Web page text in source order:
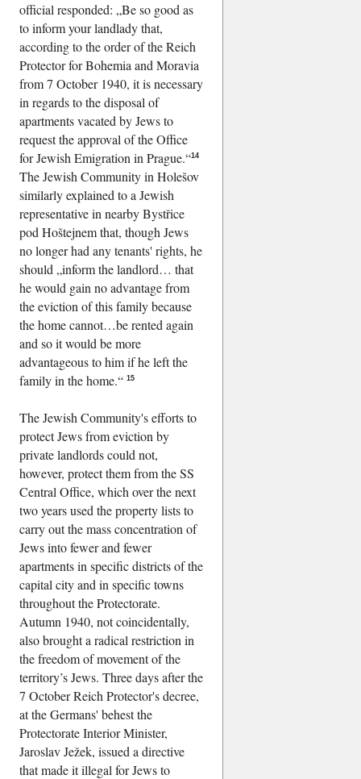
official responded: Be so good as
to inform your landlady that,
according to the order of the Reich
Protector for Bohemia and Moravia
from 7 October 1940, it is necessary
in regards to the disposal of
apartments vacated by Jews to
request the approval of the Office
for Jewish Emigration in Prague.
14
The Jewish Community in Holešov
similarly explained to a Jewish
representative in nearby Bystřice
pod Hoštejnem that, though Jews
no longer had any tenants' rights, he
should inform the landlord… that
he would gain no advantage from
the eviction of this family because
the home cannot…be rented again
and so it would be more
advantageous to him if he left the
family in the home.
15
The Jewish Community's efforts to
protect Jews from eviction by
private landlords could not,
however, protect them from the SS
Central Office, which over the next
two years used the property lists to
carry out the mass concentration of
Jews into fewer and fewer
apartments in specific districts of the
capital city and in specific towns
throughout the Protectorate.
Autumn 1940, not coincidentally,
also brought a radical restriction in
the freedom of movement of the
territory’s Jews. Three days after the
7 October Reich Protector's decree,
at the Germans' behest the
Protectorate Interior Minister,
Jaroslav Ježek, issued a directive
that made it illegal for Jews to